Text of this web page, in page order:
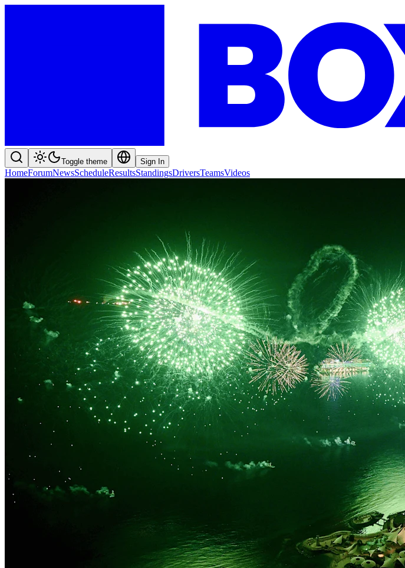
Toggle theme Sign In
HomeForumNewsScheduleResultsStandingsDriversTeamsVideos